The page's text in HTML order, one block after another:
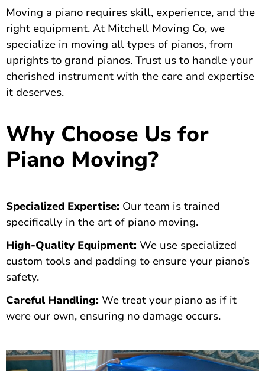
Moving a piano requires skill, experience, and the
right equipment. At Mitchell Moving Co, we
specialize in moving all types of pianos, from
uprights to grand pianos. Trust us to handle your
cherished instrument with the care and expertise
it deserves.
Why Choose Us for
Piano Moving?
Specialized Expertise: Our team is trained
specifically in the art of piano moving.
High-Quality Equipment: We use specialized
custom tools and padding to ensure your piano’s
safety.
Careful Handling: We treat your piano as if it
were our own, ensuring no damage occurs.